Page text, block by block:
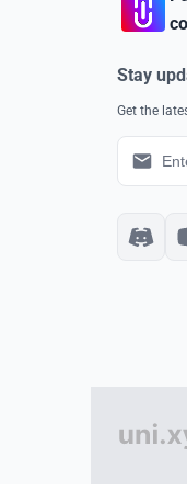
Stay
Get the